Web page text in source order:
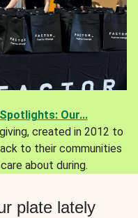
Our...
created in 2012 to
to their communities
about during.
plate lately